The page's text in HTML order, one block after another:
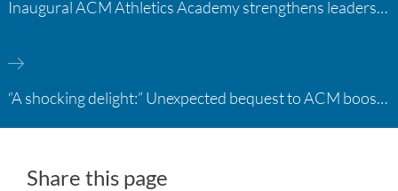
Inaugural ACM Athletics Academy strengthens leadership and student support across member campuses
“A shocking delight:” Unexpected bequest to ACM boosts learning opportunities at two colleges
Share this page